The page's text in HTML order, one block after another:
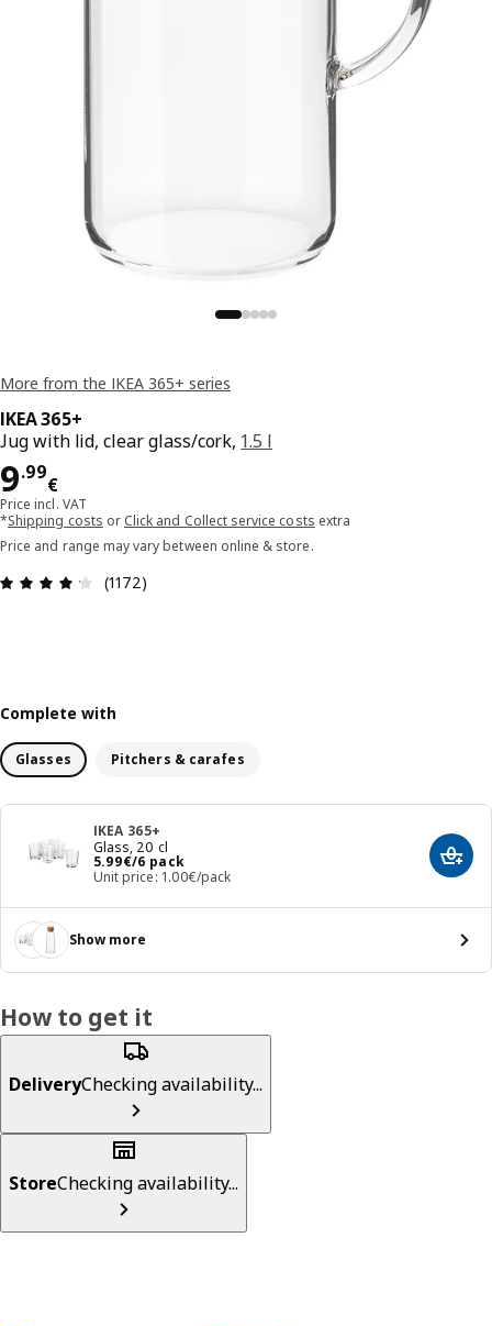
More from the IKEA 365+ series
IKEA 365+
Jug with lid, clear glass/cork, 1.5 l
9.99
€
Price 9.99€
Price incl. VAT
*Shipping costs or Click and Collect service costs extra
Price and range may vary between online & store.
Review: 4.2 out of 5 stars. Total reviews: 1172
(1172)
Complete with
Glasses Pitchers & carafes
IKEA 365+
Glass, 20 cl
5.99€/6 pack
Price 5.99€/6 pack
Unit price: 1.00€/pack
Add
Show more
How to get it
DeliveryChecking availability...
StoreChecking availability...